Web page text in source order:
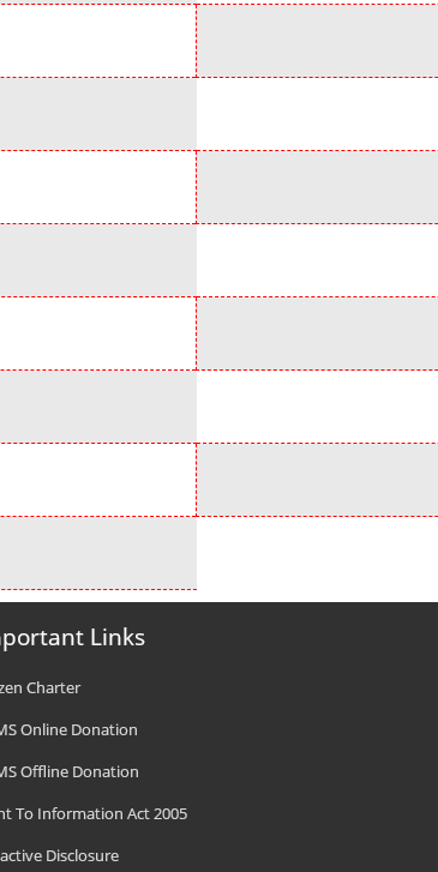
Links
Charter
Online Donation
Offline Donation
To Information Act 2005
Disclosure